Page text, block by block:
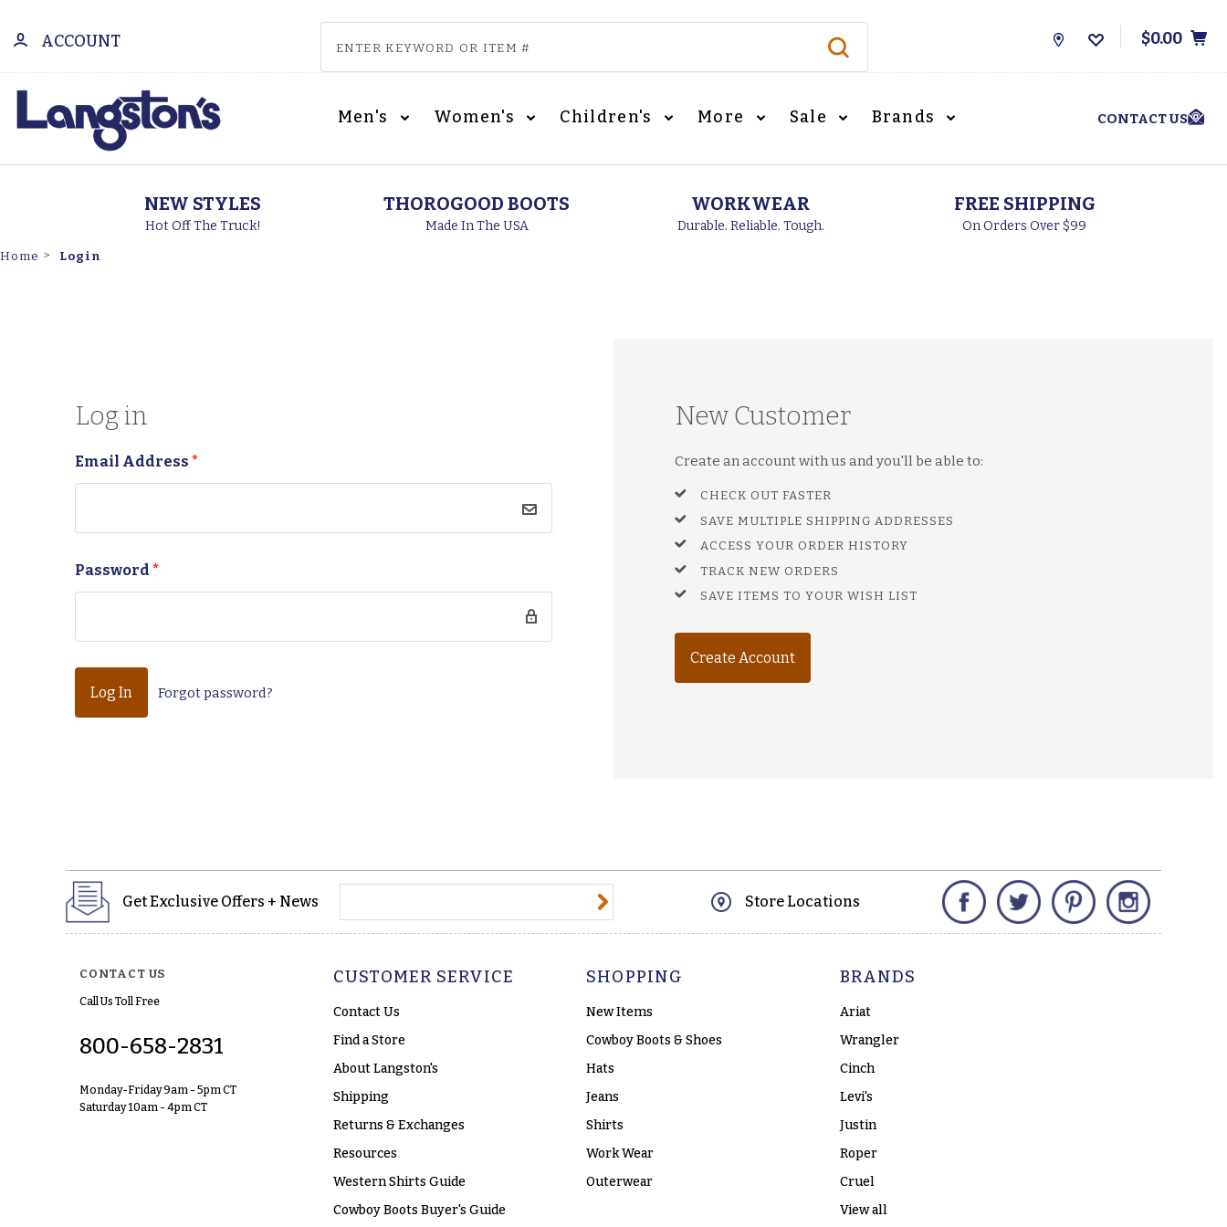
ACCOUNT
Store
$0.00
Men's Women's Children's More Sale Brands CONTACT US
NEW STYLES
Hot Off The Truck!
THOROGOOD BOOTS
Made In The USA
WORKWEAR
Durable. Reliable. Tough.
FREE SHIPPING
On Orders Over $99
Home Login
Log in
Email Address*
Password*
Forgot password?
New Customer
Create an account with us and you'll be able to:
CHECK OUT FASTER
SAVE MULTIPLE SHIPPING ADDRESSES
ACCESS YOUR ORDER HISTORY
TRACK NEW ORDERS
SAVE ITEMS TO YOUR WISH LIST
Create Account
Get Exclusive Offers + News Store Locations
Facebook Twitter Pinterest
CONTACT US
Call Us Toll Free
800-658-2831
Monday-Friday 9am - 5pm CT
Saturday 10am - 4pm CT
CUSTOMER SERVICE
Contact Us
Find a Store
About Langston's
Shipping
Returns & Exchanges
Resources
Western Shirts Guide
Cowboy Boots Buyer's Guide
SHOPPING
New Items
Cowboy Boots & Shoes
Hats
Jeans
Shirts
Work Wear
Outerwear
BRANDS
Ariat
Wrangler
Cinch
Levi's
Justin
Roper
Cruel
View all